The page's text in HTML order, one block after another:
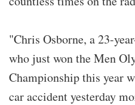
"Chris Osborne, a 23-
who just won the Men
Championship this year
car accident yesterday